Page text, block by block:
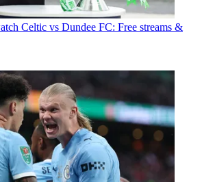
Celtic vs Dundee FC: Free streams &